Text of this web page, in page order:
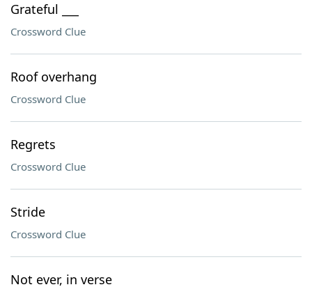
Grateful ___
Crossword Clue
Roof overhang
Crossword Clue
Regrets
Crossword Clue
Stride
Crossword Clue
Not ever, in verse